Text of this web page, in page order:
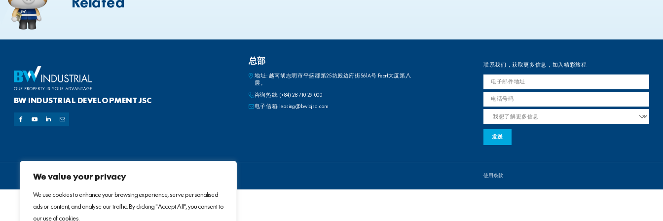
We value your privacy
We use cookies to enhance your browsing experience, serve personalised
ads or content, and analyse our traffic. By clicking "Accept All", you consent to
our use of cookies.
BW INDUSTRIAL DEVELOPMENT JSC
总部
地址: 越南胡志明市平盛郡第25坊殿边府街561A号 Pearl大厦第八
层。
咨询热线:(+84) 28 710 29 000
电子信箱: leasing@bwidjsc.com
联系我们，获取更多信息，加入精彩旅程
使用条款